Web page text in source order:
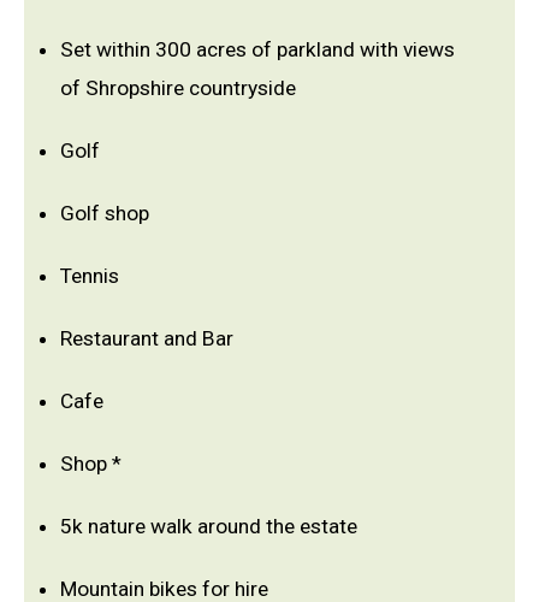
Set within 300 acres of parkland with views
of Shropshire countryside
Golf
Golf shop
Tennis
Restaurant and Bar
Cafe
Shop *
5k nature walk around the estate
Mountain bikes for hire